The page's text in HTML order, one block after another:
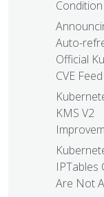
Auto-
Official
CVE Feed
KMS V2
IPTables
Are Not